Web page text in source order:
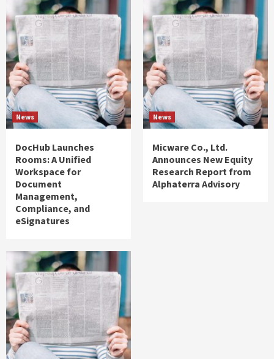
News
DocHub Launches
Rooms: A Unified
Workspace for
Document
Management,
Compliance, and
eSignatures
News
Micware Co., Ltd.
Announces New Equity
Research Report from
Alphaterra Advisory